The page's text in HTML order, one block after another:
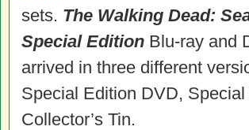
sets. The Walking Dead:
Special Edition Blu-ray and
arrived in three different
Special Edition DVD,
Collector’s Tin.